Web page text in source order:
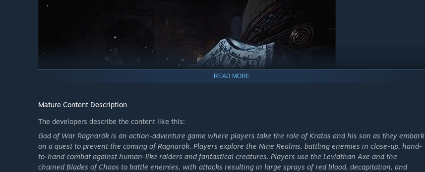
READ MORE
Mature Content Description
The developers describe the content like this:
God of War Ragnarök is an action-adventure game where players take the role of Kratos and his son as they embark
on a quest to prevent the coming of Ragnarök. Players explore the Nine Realms, battling enemies in close-up, hand-
to-hand combat against human-like raiders and fantastical creatures. Players use the Leviathan Axe and the
chained Blades of Chaos to battle enemies, with attacks resulting in large sprays of red blood, decapitation, and